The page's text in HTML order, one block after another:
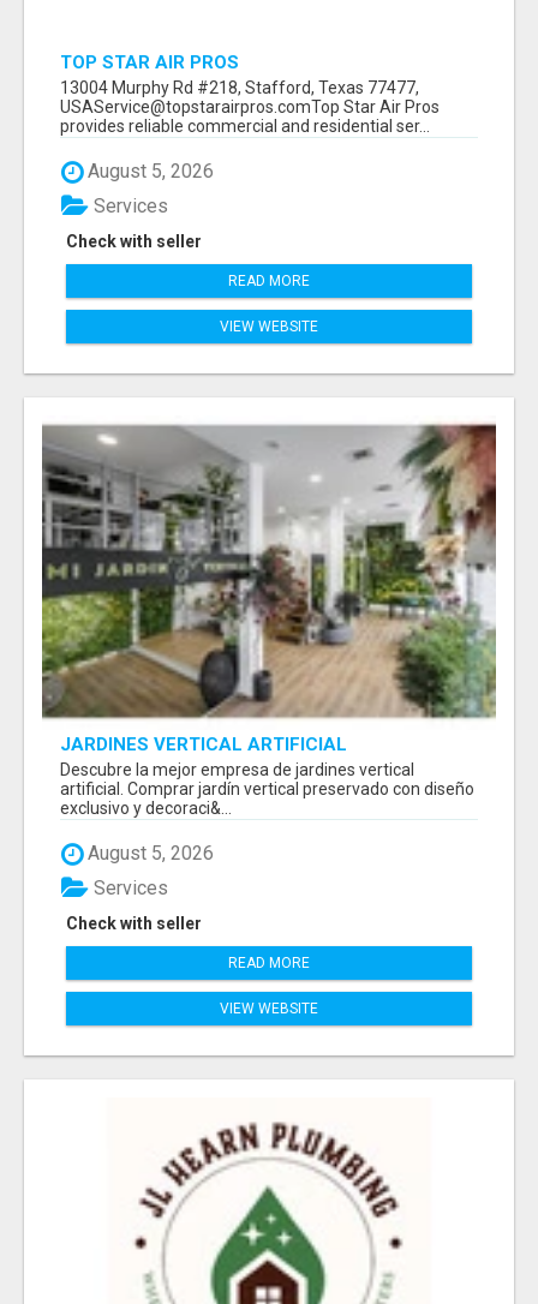
TOP STAR AIR PROS
13004 Murphy Rd #218, Stafford, Texas 77477,
USAService@topstarairpros.comTop Star Air Pros
provides reliable commercial and residential ser...
August 5, 2026
Check with seller
Services
READ MORE
VIEW WEBSITE
JARDINES VERTICAL ARTIFICIAL
Descubre la mejor empresa de jardines vertical
artificial. Comprar jardín vertical preservado con diseño
exclusivo y decoraci&...
August 5, 2026
Check with seller
Services
READ MORE
VIEW WEBSITE